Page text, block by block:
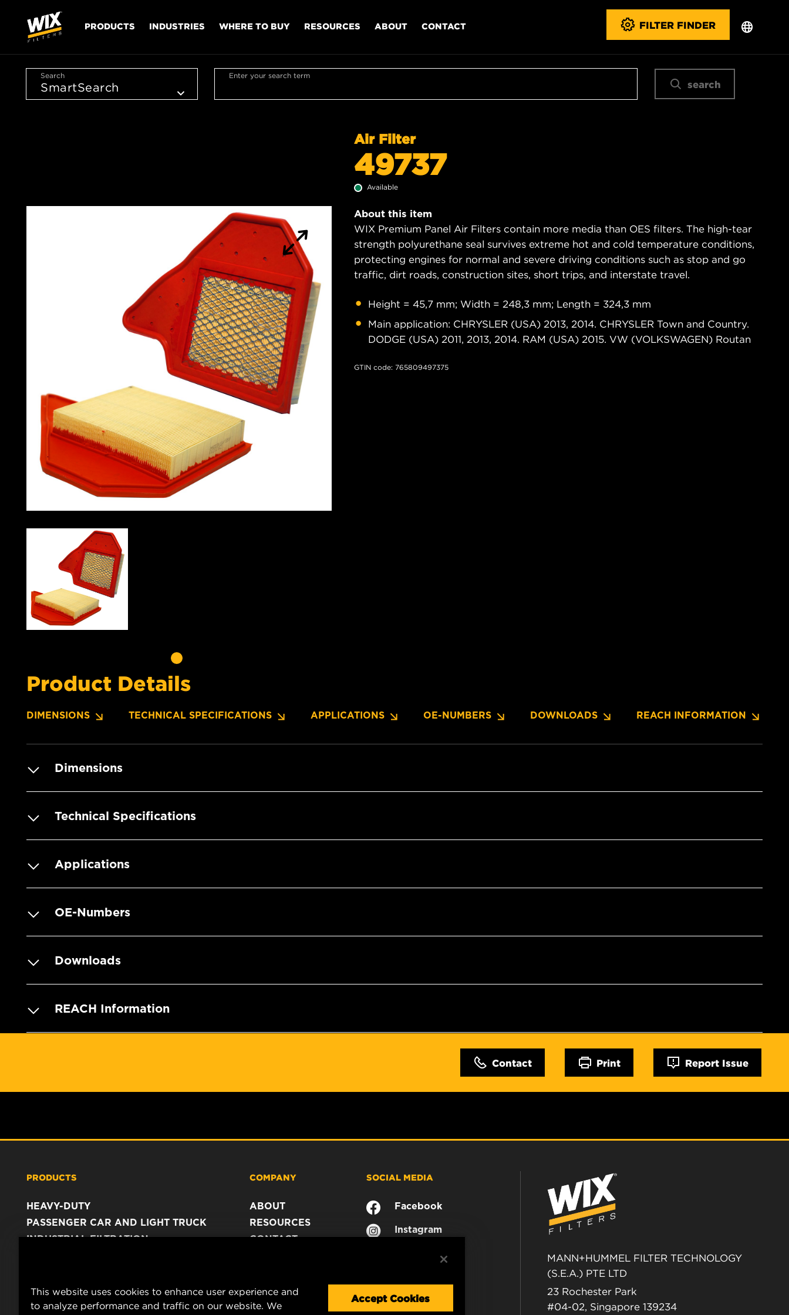
PRODUCTS INDUSTRIES WHERE TO BUY RESOURCES ABOUT CONTACT FILTER FINDER
Search Enter your search term
search
Air Filter
49737
Available
About this item
WIX Premium Panel Air Filters contain more media than OES filters. The high-tear
strength polyurethane seal survives extreme hot and cold temperature conditions,
protecting engines for normal and severe driving conditions such as stop and go
traffic, dirt roads, construction sites, short trips, and interstate travel.
Height = 45,7 mm; Width = 248,3 mm; Length = 324,3 mm
Main application: CHRYSLER (USA) 2013, 2014. CHRYSLER Town and Country.
DODGE (USA) 2011, 2013, 2014. RAM (USA) 2015. VW (VOLKSWAGEN) Routan
GTIN code: 765809497375
Product Details
DIMENSIONS TECHNICAL SPECIFICATIONS APPLICATIONS OE-NUMBERS DOWNLOADS REACH INFORMATION
Dimensions
Technical Specifications
Applications
OE-Numbers
Downloads
REACH Information
Contact Print Report Issue
PRODUCTS
HEAVY-DUTY
PASSENGER CAR AND LIGHT TRUCK
INDUSTRIAL FILTRATION
COMPANY
ABOUT
RESOURCES
CONTACT
LEGAL NOTICE
SOCIAL MEDIA
Facebook
Instagram
MANN+HUMMEL FILTER TECHNOLOGY
(S.E.A.) PTE LTD
23 Rochester Park
#04-02, Singapore 139234
This website uses cookies to enhance user experience and
to analyze performance and traffic on our website. We
Accept Cookies